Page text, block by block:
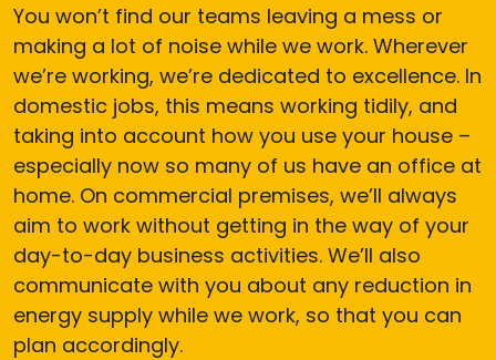
You won’t find our teams leaving a mess or
making a lot of noise while we work. Wherever
we’re working, we’re dedicated to excellence. In
domestic jobs, this means working tidily, and
taking into account how you use your house –
especially now so many of us have an office at
home. On commercial premises, we’ll always
aim to work without getting in the way of your
day-to-day business activities. We’ll also
communicate with you about any reduction in
energy supply while we work, so that you can
plan accordingly.